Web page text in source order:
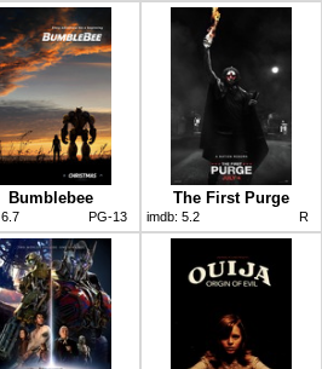
Bumblebee
6.7 PG-13
The First Purge
imdb: 5.2 R